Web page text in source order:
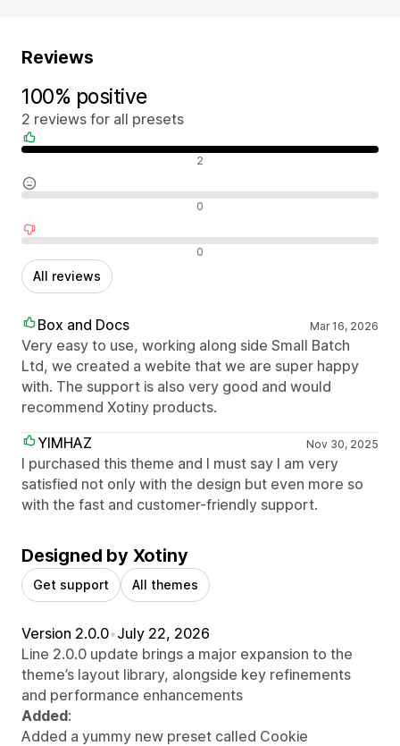
Reviews
100% positive
2 reviews for all presets
Positive reviews 2
Neutral reviews 0
Negative reviews 0
All reviews
Box and Docs Mar 16, 2026
Very easy to use, working along side Small Batch
Ltd, we created a webite that we are super happy
with. The support is also very good and would
recommend Xotiny products.
YIMHAZ
Nov 30, 2025
I purchased this theme and I must say I am very
satisfied not only with the design but even more so
with the fast and customer-friendly support.
Designed by Xotiny
Get support All themes
Version 2.0.0•July 22, 2026
Line 2.0.0 update brings a major expansion to the
theme’s layout library, alongside key refinements
and performance enhancements
Added:
Added a yummy new preset called Cookie